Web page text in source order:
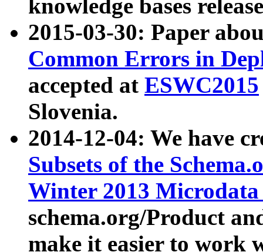
knowledge bases
2015-03-30: Paper
Common Errors in
accepted at ESWC2015
Slovenia.
2014-12-04: We have
Subsets of the
Winter 2013
schema.org/Product
make it easier to work